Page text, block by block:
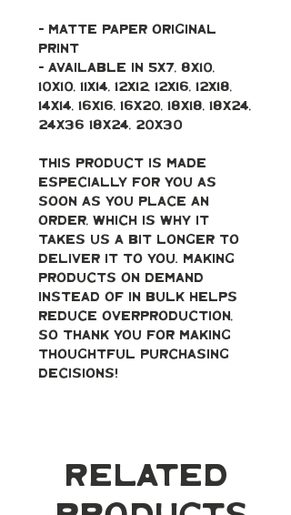
- Matte paper original
print
- Available in 5x7, 8x10,
10x10, 11x14, 12x12, 12x16, 12x18,
14x14, 16x16, 16x20, 18x18, 18x24,
24x36 18x24, 20x30
This product is made
especially for you as
soon as you place an
order, which is why it
takes us a bit longer to
deliver it to you. Making
products on demand
instead of in bulk helps
reduce overproduction,
so thank you for making
thoughtful purchasing
decisions!
Related